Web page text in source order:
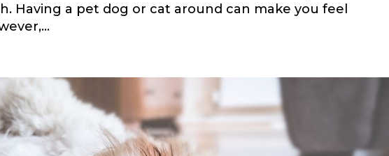
Having a pet dog or cat around can make you feel